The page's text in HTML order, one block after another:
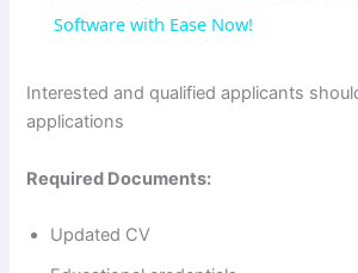
y
Software with Ease Now!
Interested and qualified applicants
applications
Required Documents:
Updated CV